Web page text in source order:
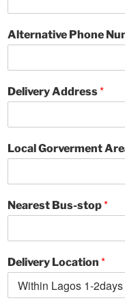
Alternative Phone
Delivery Address*
Local Gorverment
Nearest Bus-stop*
Delivery Location *